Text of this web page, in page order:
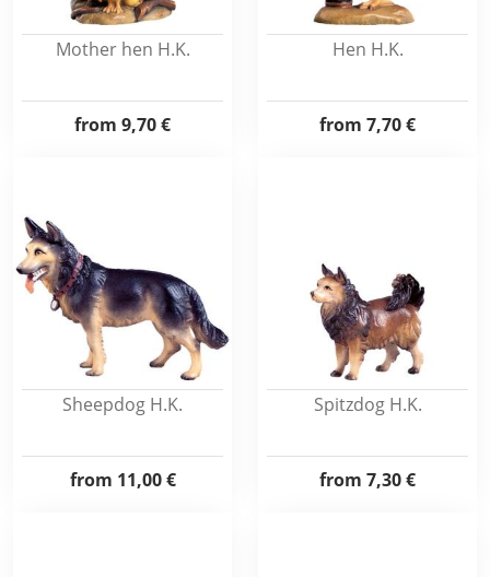
Mother hen H.K.
from 9,70 €
Hen H.K.
from 7,70 €
Sheepdog H.K.
from 11,00 €
Spitzdog H.K.
from 7,30 €